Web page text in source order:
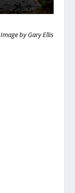
Image by Gary Ellis